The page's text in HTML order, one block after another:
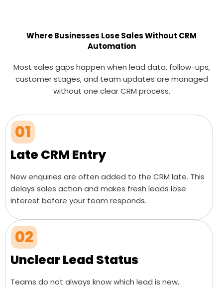
Where Businesses Lose Sales Without CRM
Automation
Most sales gaps happen when lead data, follow-ups,
customer stages, and team updates are managed
without one clear CRM process.
01
Late CRM Entry
New enquiries are often added to the CRM late. This
delays sales action and makes fresh leads lose
interest before your team responds.
02
Unclear Lead Status
Teams do not always know which lead is new,